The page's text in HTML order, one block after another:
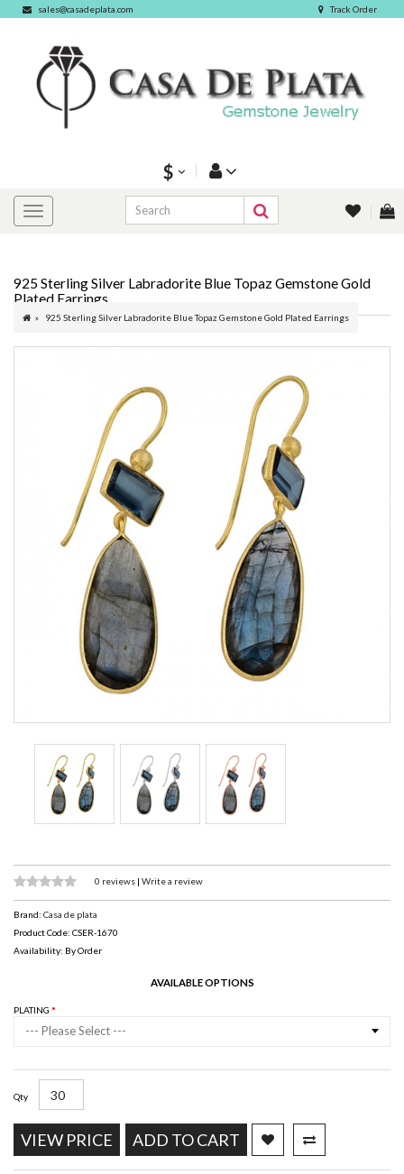
sales@casadeplata.com Track Order
$
925 Sterling Silver Labradorite Blue Topaz Gemstone Gold
Plated Earrings
925 Sterling Silver Labradorite Blue Topaz Gemstone Gold Plated Earrings
0 reviews | Write a review
Brand: Casa de plata
Product Code: CSER-1670
Availability: By Order
AVAILABLE OPTIONS
PLATING
--- Please Select ---
Qty
VIEW PRICE ADD TO CART